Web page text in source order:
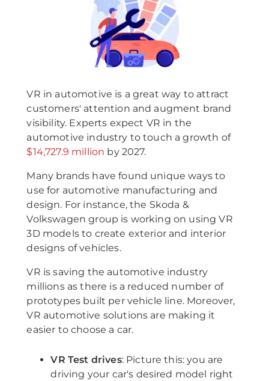
VR in automotive is a great way to attract
customers' attention and augment brand
visibility. Experts expect VR in the
automotive industry to touch a growth of
$14,727.9 million by 2027.
Many brands have found unique ways to
use for automotive manufacturing and
design. For instance, the Skoda &
Volkswagen group is working on using VR
3D models to create exterior and interior
designs of vehicles.
VR is saving the automotive industry
millions as there is a reduced number of
prototypes built per vehicle line. Moreover,
VR automotive solutions are making it
easier to choose a car.
VR Test drives: Picture this: you are
driving your car's desired model right